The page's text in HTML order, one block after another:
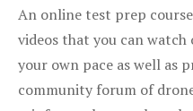
An online test prep
videos that you can
your own pace as well as
community forum of